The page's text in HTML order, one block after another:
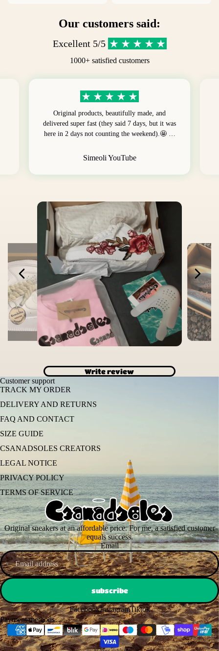
Our customers said:
Excellent 5/5
1000+ satisfied customers
Original products, beautifully made, and
delivered super fast (they said 7 days, but it was
here in 2 days not counting the weekend).🤩 …
Simeoli YouTube
Write review
Customer support
TRACK MY ORDER
DELIVERY AND RETURNS
FAQ AND CONTACT
SIZE GUIDE
CSANADSOLES CREATORS
LEGAL NOTICE
PRIVACY POLICY
TERMS OF SERVICE
Original sneakers at an affordable price. For me, a satisfied customer
equals success.
Email
subscribe
FacebookInstagramTiktok
Payment methods